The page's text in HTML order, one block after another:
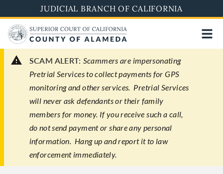
to
main
content
JUDICIAL BRANCH OF CALIFORNIA
SCAM ALERT: Scammers are impersonating
Pretrial Services to collect payments for GPS
monitoring and other services. Pretrial Services
will never ask defendants or their family
members for money. If you receive such a call,
do not send payment or share any personal
information. Hang up and report it to law
enforcement immediately.